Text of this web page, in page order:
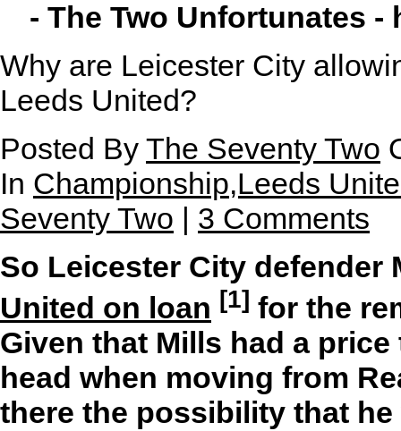
- The Two Unfortunates -
Why are Leicester City
Leeds United?
Posted By The Seventy Two
In Championship,Leeds
Seventy Two | 3 Comments
So Leicester City defender
United on loan [1] for the
Given that Mills had a
head when moving from
there the possibility that